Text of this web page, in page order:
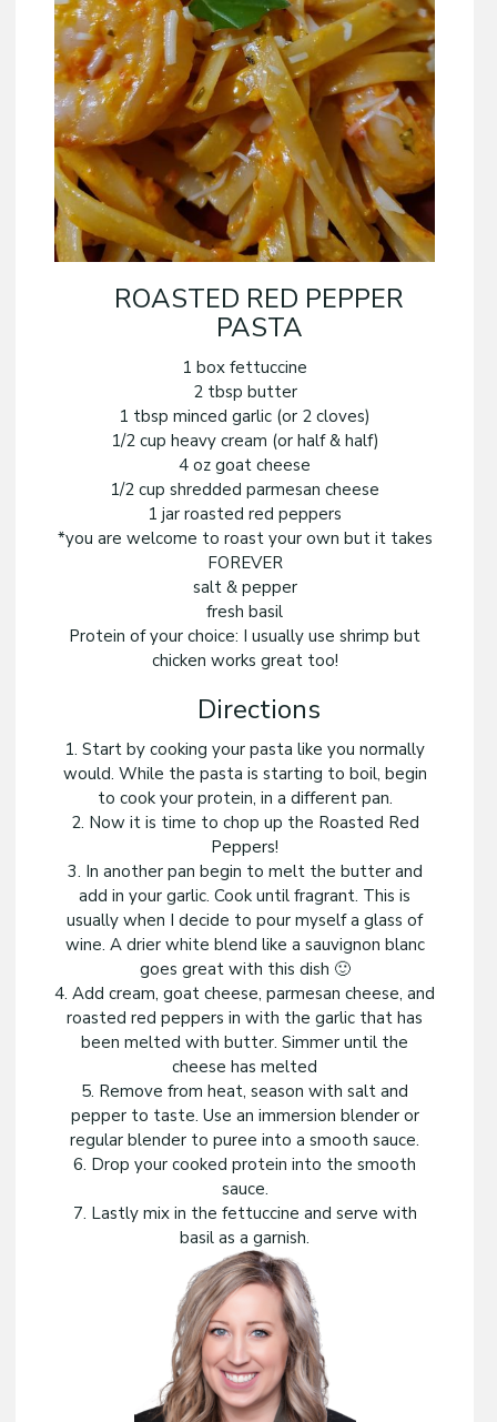
ROASTED RED PEPPER
PASTA
1 box fettuccine
2 tbsp butter
1 tbsp minced garlic (or 2 cloves)
1/2 cup heavy cream (or half & half)
4 oz goat cheese
1/2 cup shredded parmesan cheese
1 jar roasted red peppers
*you are welcome to roast your own but it takes
FOREVER
salt & pepper
fresh basil
Protein of your choice: I usually use shrimp but
chicken works great too!
Directions
1. Start by cooking your pasta like you normally
would. While the pasta is starting to boil, begin
to cook your protein, in a different pan.
2. Now it is time to chop up the Roasted Red
Peppers!
3. In another pan begin to melt the butter and
add in your garlic. Cook until fragrant. This is
usually when I decide to pour myself a glass of
wine. A drier white blend like a sauvignon blanc
goes great with this dish 🙂
4. Add cream, goat cheese, parmesan cheese, and
roasted red peppers in with the garlic that has
been melted with butter. Simmer until the
cheese has melted
5. Remove from heat, season with salt and
pepper to taste. Use an immersion blender or
regular blender to puree into a smooth sauce.
6. Drop your cooked protein into the smooth
sauce.
7. Lastly mix in the fettuccine and serve with
basil as a garnish.